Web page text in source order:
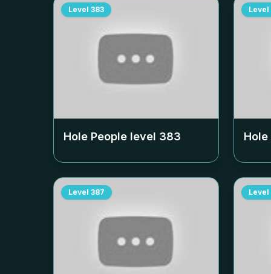
Level 383
Hole People level 383
Level
Level 387 Level